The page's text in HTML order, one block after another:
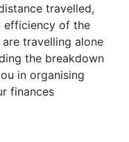
travelled,
efficiency of the
travelling alone
the breakdown
in organising
finances